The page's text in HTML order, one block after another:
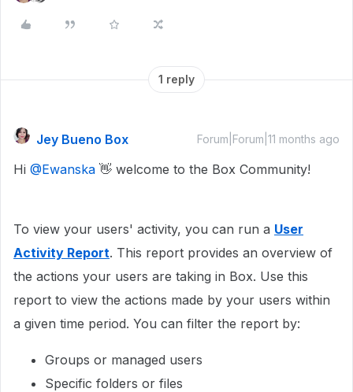
1 reply
Jey Bueno Box Forum|Forum|11 months ago
Hi ​ @Ewanska 👋 welcome to the Box Community!
To view your users' activity, you can run a User
Activity Report. This report provides an overview of
the actions your users are taking in Box. Use this
report to view the actions made by your users within
a given time period. You can filter the report by:
Groups or managed users
Specific folders or files